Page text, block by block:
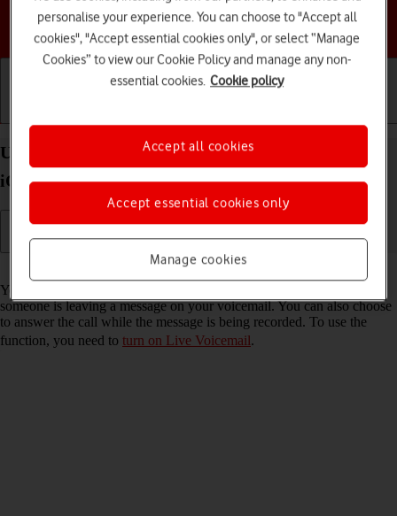
Choose a help topic
Use Live Voicemail on your Apple iPhone 17 Pro
iOS 26
Read help info
You can have your phone generate an automatic transcription while
someone is leaving a message on your voicemail. You can also choose
to answer the call while the message is being recorded. To use the
function, you need to turn on Live Voicemail.
personalise your experience. You can choose to "Accept all
cookies", "Accept essential cookies only", or select “Manage
Cookies” to view our Cookie Policy and manage any non-
essential cookies. Cookie policy
Manage cookies
Accept essential cookies only
Accept all cookies